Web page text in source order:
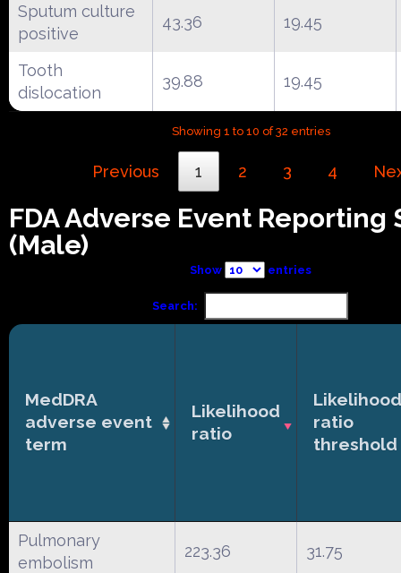
Sputum culture
positive
43.36 19.45
Tooth
dislocation
39.88 19.45
Showing 1 to 10 of 32 entries
Previous 1 2 3 4
FDA Adverse Event Reporting
(Male)
Show entries
Search:
MedDRA
adverse event
term
Likelihood
ratio
Likelihood
ratio
threshold
Pulmonary
embolism
223.36 31.75